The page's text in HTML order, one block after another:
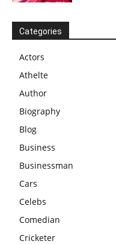
Categories
Actors
Athelte
Author
Biography
Blog
Business
Businessman
Cars
Celebs
Comedian
Cricketer